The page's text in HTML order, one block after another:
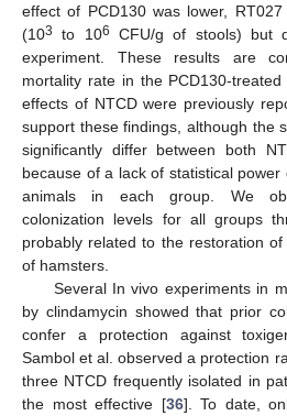
effect of PCD130 was lower,
(103 to 106
CFU/g of stools) but
experiment. These results are
mortality rate in the PCD130-
effects of NTCD were previously
support these findings, although the
significantly differ between both
because of a lack of statistical
animals in each group. We
colonization levels for all groups
probably related to the restoration
of hamsters.
Several In vivo experiments in
by clindamycin showed that prior
confer a protection against
Sambol et al. observed a protection
three NTCD frequently isolated in
the most effective [36]. To date,